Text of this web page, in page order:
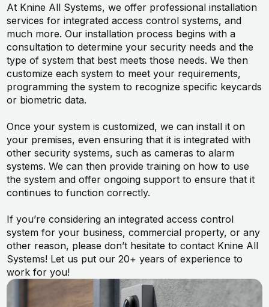
At Knine All Systems, we offer professional installation
services for integrated access control systems, and
much more. Our installation process begins with a
consultation to determine your security needs and the
type of system that best meets those needs. We then
customize each system to meet your requirements,
programming the system to recognize specific keycards
or biometric data.
Once your system is customized, we can install it on
your premises, even ensuring that it is integrated with
other security systems, such as cameras to alarm
systems. We can then provide training on how to use
the system and offer ongoing support to ensure that it
continues to function correctly.
If you’re considering an integrated access control
system for your business, commercial property, or any
other reason, please don’t hesitate to contact Knine All
Systems! Let us put our 20+ years of experience to
work for you!